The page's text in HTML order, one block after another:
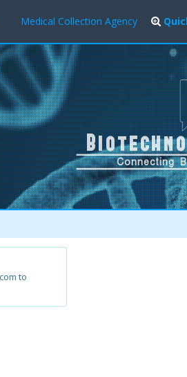
Medical Collection Agency
to